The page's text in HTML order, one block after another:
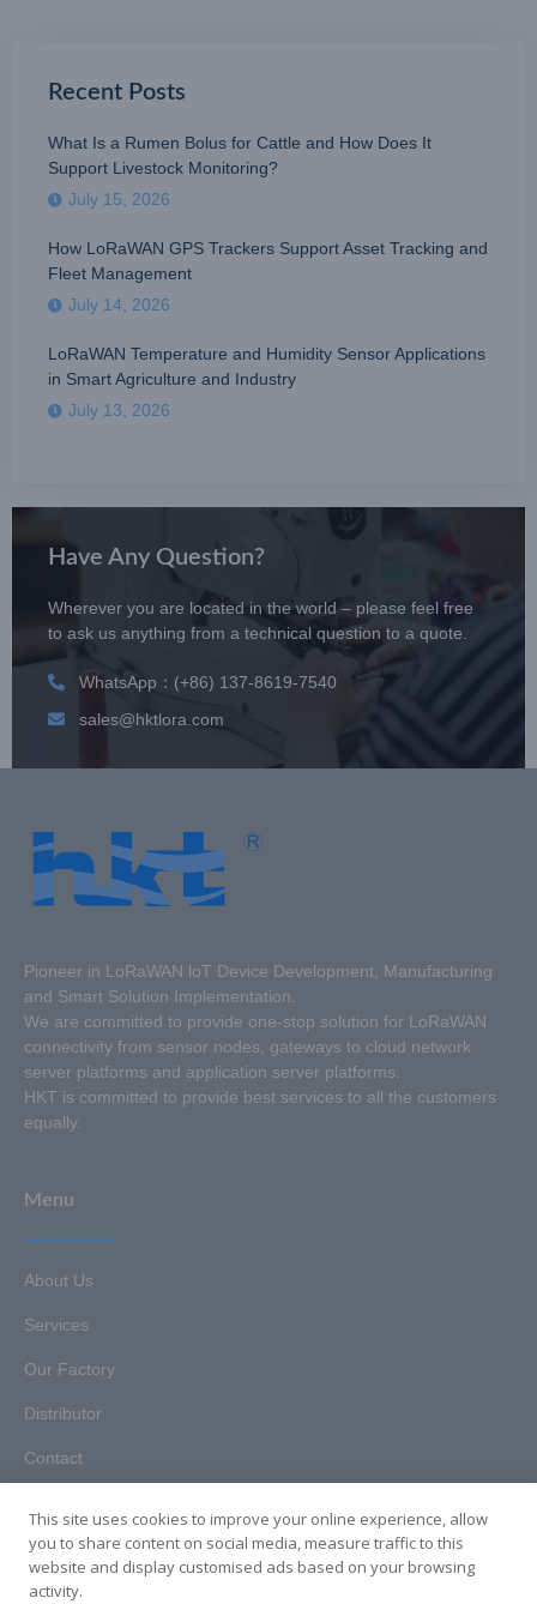
Recent Posts
What Is a Rumen Bolus for Cattle and How Does It
Support Livestock Monitoring?
July 15, 2026
How LoRaWAN GPS Trackers Support Asset Tracking and
Fleet Management
July 14, 2026
LoRaWAN Temperature and Humidity Sensor Applications
in Smart Agriculture and Industry
July 13, 2026
Have Any Question?
Wherever you are located in the world – please feel free
to ask us anything from a technical question to a quote.
WhatsApp：(+86) 137-8619-7540
sales@hktlora.com
Pioneer in LoRaWAN loT Device Development, Manufacturing
and Smart Solution Implementation.
We are committed to provide one-stop solution for LoRaWAN
connectivity from sensor nodes, gateways to cloud network
server platforms and application server platforms.
HKT is committed to provide best services to all the customers
equally.
Menu
About Us
Services
Our Factory
Distributor
Contact
Copyright © 2025. Hunan HKT Technology Co., Ltd. All rights
This site uses cookies to improve your online experience, allow
you to share content on social media, measure traffic to this
website and display customised ads based on your browsing
activity.